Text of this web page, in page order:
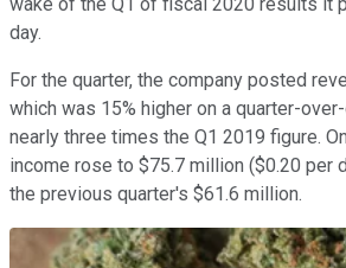
day.
For the quarter, the company posted
which was 15% higher on a quarter-
nearly three times the Q1 2019 figure.
income rose to $75.7 million ($0.20 per
the previous quarter's $61.6 million.